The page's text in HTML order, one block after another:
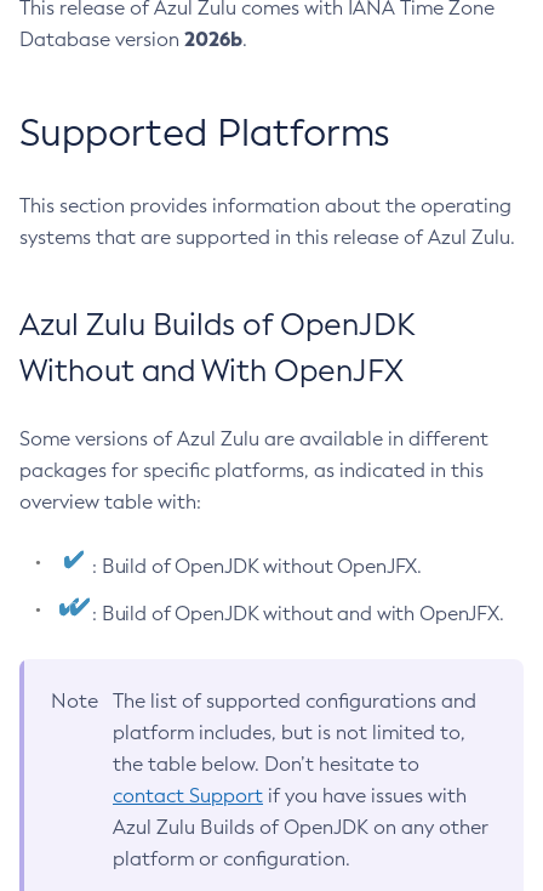
This release of Azul Zulu comes with IANA Time Zone
Database version 2026b.
Supported Platforms
This section provides information about the operating
systems that are supported in this release of Azul Zulu.
Azul Zulu Builds of OpenJDK
Without and With OpenJFX
Some versions of Azul Zulu are available in different
packages for specific platforms, as indicated in this
overview table with:
: Build of OpenJDK without OpenJFX.
: Build of OpenJDK without and with OpenJFX.
Note
The list of supported configurations and
platform includes, but is not limited to,
the table below. Don’t hesitate to
contact Support if you have issues with
Azul Zulu Builds of OpenJDK on any other
platform or configuration.